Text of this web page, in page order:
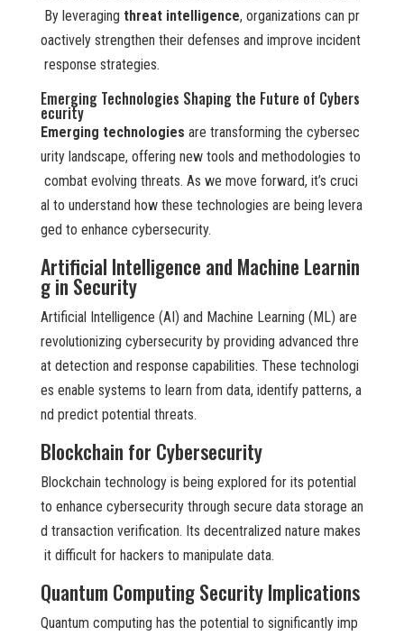
By leveraging threat intelligence, organizations can pr
oactively strengthen their defenses and improve incident
response strategies.
Emerging Technologies Shaping the Future of Cybers
ecurity
Emerging technologies are transforming the cybersec
urity landscape, offering new tools and methodologies to
combat evolving threats. As we move forward, it’s cruci
al to understand how these technologies are being levera
ged to enhance cybersecurity.
Artificial Intelligence and Machine Learnin
g in Security
Artificial Intelligence (AI) and Machine Learning (ML) are
revolutionizing cybersecurity by providing advanced thre
at detection and response capabilities. These technologi
es enable systems to learn from data, identify patterns, a
nd predict potential threats.
Blockchain for Cybersecurity
Blockchain technology is being explored for its potential
to enhance cybersecurity through secure data storage an
d transaction verification. Its decentralized nature makes
it difficult for hackers to manipulate data.
Quantum Computing Security Implications
Quantum computing has the potential to significantly imp